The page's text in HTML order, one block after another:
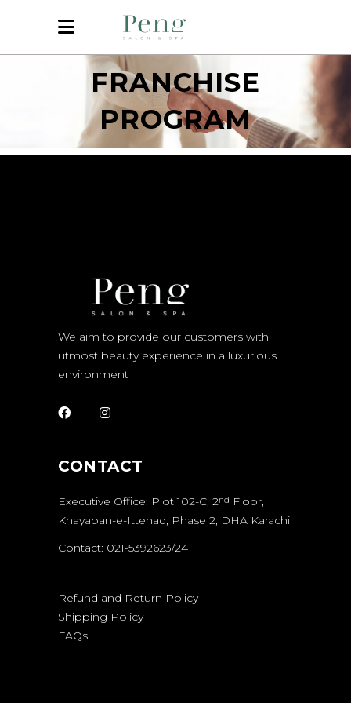
FRANCHISE
PROGRAM
We aim to provide our customers with
utmost beauty experience in a luxurious
environment
CONTACT
Executive Office: Plot 102-C, 2nd Floor,
Khayaban-e-Ittehad, Phase 2, DHA Karachi
Contact: 021-5392623/24
Refund and Return Policy
Shipping Policy
FAQs